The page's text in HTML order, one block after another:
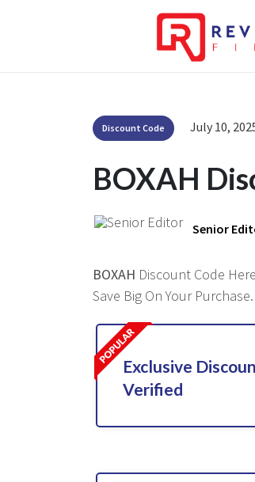
Discount Code July 10,
BOXAH
Senior
BOXAH Discount Code
Save Big On Your Purchase.
Exclusive
Verified